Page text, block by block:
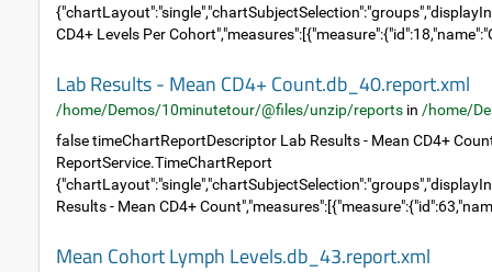
CD4+ Levels Per
Lab Results - Mean CD4+ Count.db_40.report.xml
/home/Demos/10minutetour/@files/unzip/reports in /home/
false timeChartReportDescriptor Lab Results - Mean CD4+
ReportService.TimeChartReport
Results - Mean CD4+
Mean Cohort Lymph Levels.db_43.report.xml